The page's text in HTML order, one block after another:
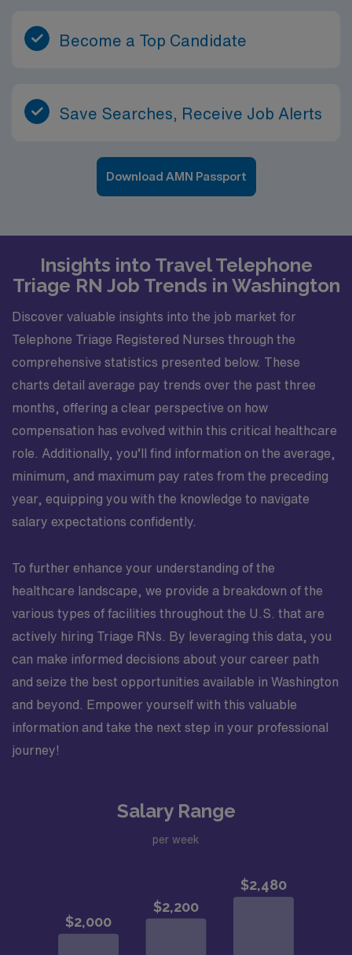
Become a Top Candidate
Save Searches, Receive Job Alerts
Download AMN Passport
Insights into Travel Telephone
Triage RN Job Trends in Washington
Discover valuable insights into the job market for
Telephone Triage Registered Nurses through the
comprehensive statistics presented below. These
charts detail average pay trends over the past three
months, offering a clear perspective on how
compensation has evolved within this critical healthcare
role. Additionally, you’ll find information on the average,
minimum, and maximum pay rates from the preceding
year, equipping you with the knowledge to navigate
salary expectations confidently.
To further enhance your understanding of the
healthcare landscape, we provide a breakdown of the
various types of facilities throughout the U.S. that are
actively hiring Triage RNs. By leveraging this data, you
can make informed decisions about your career path
and seize the best opportunities available in Washington
and beyond. Empower yourself with this valuable
information and take the next step in your professional
journey!
Salary Range
per week